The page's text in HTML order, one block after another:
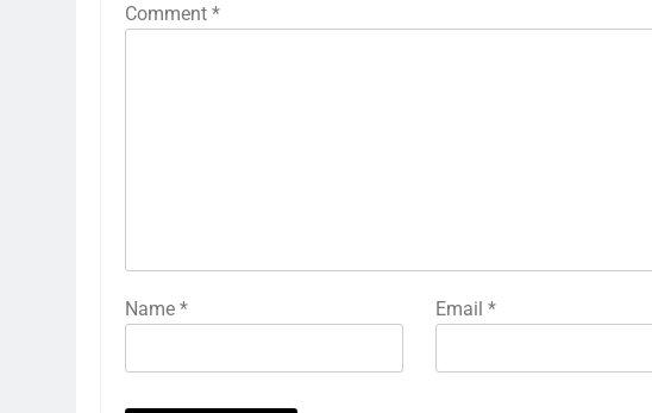
Comment *
Name * Email *